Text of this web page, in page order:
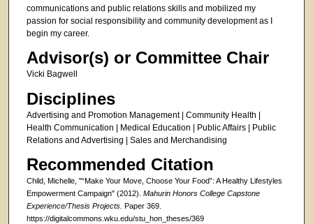
communications and public relations skills and mobilized my
passion for social responsibility and community development as I
begin my career.
Advisor(s) or Committee Chair
Vicki Bagwell
Disciplines
Advertising and Promotion Management | Community Health |
Health Communication | Medical Education | Public Affairs | Public
Relations and Advertising | Sales and Merchandising
Recommended Citation
Child, Michelle, "“Make Your Move, Choose Your Food”: A Healthy Lifestyles
Empowerment Campaign" (2012). Mahurin Honors College Capstone
Experience/Thesis Projects. Paper 369.
https://digitalcommons.wku.edu/stu_hon_theses/369